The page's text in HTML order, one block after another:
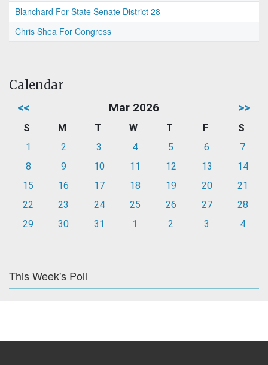
Blanchard For State Senate District 28
Chris Shea For Congress
Calendar
<< Mar 2026 >>
S M T W T F
S
1
2 3 4 5 6
7
8
9 10 11 12 13
14
15
16 17 18 19 20
21
22
23 24 25 26 27
28
29
30 31 1 2 3 4
This Week's Poll